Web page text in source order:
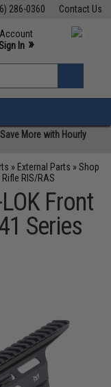
Contact Us
286-0360
M-F 7am-5pm PST
Account
In »
»
Save More with Hourly
» External Parts »Shop
RIS/RAS
Front
Series